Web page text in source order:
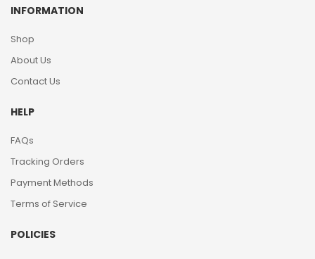
INFORMATION
Shop
About Us
Contact Us
HELP
FAQs
Tracking Orders
Payment Methods
Terms of Service
POLICIES